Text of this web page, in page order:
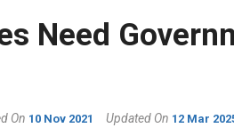
Need
On 10 Nov 2021 Updated On 12 Mar